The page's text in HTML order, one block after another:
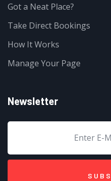
Got a Neat Place?
Take Direct Bookings
How It Works
Manage Your Page
Newsletter